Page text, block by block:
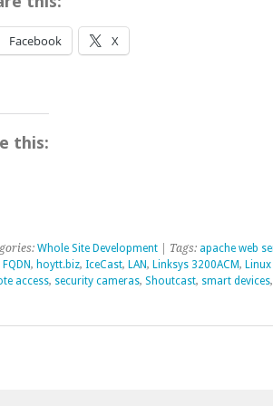
Facebook X
this:
Whole Site Development | Tags: apache web
FQDN, hoytt.biz, IceCast, LAN, Linksys 3200ACM,
access, security cameras, Shoutcast, smart devices